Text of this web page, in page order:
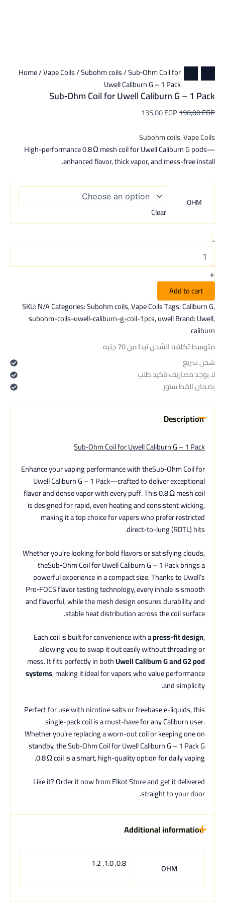
Home/Vape Coils/Subohm coils/ Sub‑Ohm Coil for
Uwell Caliburn G – 1 Pack
Sub‑Ohm Coil for Uwell Caliburn G – 1 Pack
190,00EGP
135,00EGP
Subohm coils,Vape Coils
High-performance 0.8 Ω mesh coil for Uwell Caliburn G pods—
enhanced flavor, thick vapor, and mess-free install.
OHM
Clear
-
+
Add to cart
SKU:N/ACategories:Subohm coils,Vape CoilsTags:Caliburn G,
subohm-coils-uwell-caliburn-g-coil-1pcs,uwellBrand:Uwell,
caliburn
متوسط تكلفه الشحن تبدا من 70 جنيه
شحن سريع
لا يوجد مصاريف تاكيد طلب
بضمان القط ستور
Description
Sub‑Ohm Coil for Uwell Caliburn G – 1 Pack
Enhance your vaping performance with theSub‑Ohm Coil for
Uwell Caliburn G – 1 Pack—crafted to deliver exceptional
flavor and dense vapor with every puff. This 0.8 Ω mesh coil
is designed for rapid, even heating and consistent wicking,
making it a top choice for vapers who prefer restricted
direct-to-lung (RDTL) hits.
Whether you’re looking for bold flavors or satisfying clouds,
theSub‑Ohm Coil for Uwell Caliburn G – 1 Pack brings a
powerful experience in a compact size. Thanks to Uwell’s
Pro‑FOCS flavor testing technology, every inhale is smooth
and flavorful, while the mesh design ensures durability and
stable heat distribution across the coil surface.
Each coil is built for convenience with apress-fit design,
allowing you to swap it out easily without threading or
mess. It fits perfectly in bothUwell Caliburn G and G2 pod
systems, making it ideal for vapers who value performance
and simplicity.
Perfect for use with nicotine salts or freebase e-liquids, this
single-pack coil is a must-have for any Caliburn user.
Whether you’re replacing a worn-out coil or keeping one on
standby, the Sub‑Ohm Coil for Uwell Caliburn G – 1 Pack G
0.8 Ω coil is a smart, high-quality option for daily vaping.
Like it? Order it now from Elkot Store and get it delivered
straight to your door.
Additional information
OHM
0.8, 1.0, 1.2